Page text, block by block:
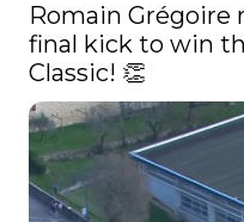
Romain Grégoire
final kick to win
Classic! 👏